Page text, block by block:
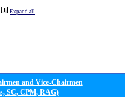
Expand all
and Vice-Chairmen
SC, CPM, RAG)